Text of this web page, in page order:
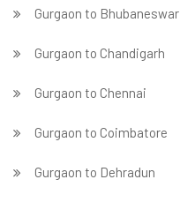
Gurgaon to Bhubaneswar
Gurgaon to Chandigarh
Gurgaon to Chennai
Gurgaon to Coimbatore
Gurgaon to Dehradun